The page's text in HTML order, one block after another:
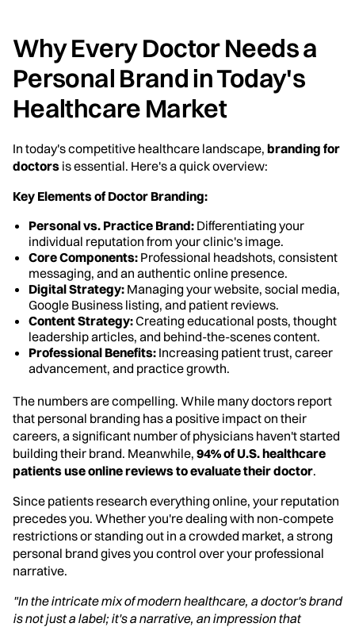
Why Every Doctor Needs a
Personal Brand in Today's
Healthcare Market
In today's competitive healthcare landscape, branding for
doctors is essential. Here's a quick overview:
Key Elements of Doctor Branding:
Personal vs. Practice Brand: Differentiating your
individual reputation from your clinic's image.
Core Components: Professional headshots, consistent
messaging, and an authentic online presence.
Digital Strategy: Managing your website, social media,
Google Business listing, and patient reviews.
Content Strategy:Creating educational posts, thought
leadership articles, and behind-the-scenes content.
Professional Benefits: Increasing patient trust, career
advancement, and practice growth.
The numbers are compelling. While many doctors report
that personal branding has a positive impact on their
careers, a significant number of physicians haven't started
building their brand. Meanwhile, 94% of U.S. healthcare
patients use online reviews to evaluate their doctor.
Since patients research everything online, your reputation
precedes you. Whether you're dealing with non-compete
restrictions or standing out in a crowded market, a strong
personal brand gives you control over your professional
narrative.
"In the intricate mix of modern healthcare, a doctor's brand
is not just a label; it's a narrative, an impression that